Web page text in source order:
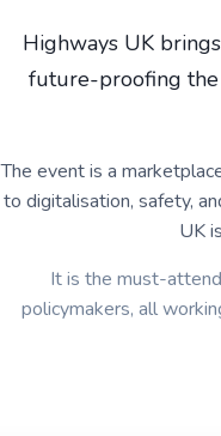
Highways UK
future-proofing the
The event is a
to digitalisation, safety,
UK
It is the must-
policymakers, all